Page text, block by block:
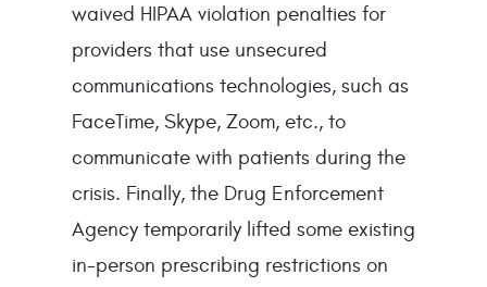
waived HIPAA violation penalties for
providers that use unsecured
communications technologies, such as
FaceTime, Skype, Zoom, etc., to
communicate with patients during the
crisis. Finally, the Drug Enforcement
Agency temporarily lifted some existing
in-person prescribing restrictions on